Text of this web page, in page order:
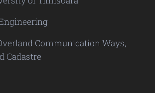
Communication Ways,
Cadastre